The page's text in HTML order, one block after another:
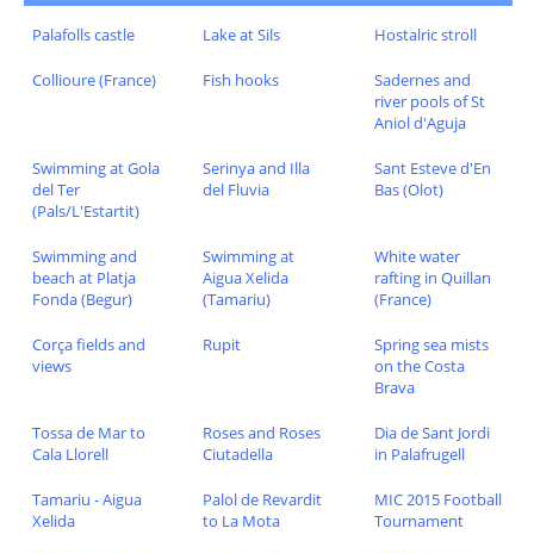
Palafolls castle Lake at Sils Hostalric stroll
Collioure (France) Fish hooks
Sadernes and
river pools of St
Aniol d'Aguja
Swimming at Gola
del Ter
(Pals/L'Estartit)
Serinya and Illa
del Fluvia
Sant Esteve d'En
Bas (Olot)
Swimming and
beach at Platja
Fonda (Begur)
Swimming at
Aigua Xelida
(Tamariu)
White water
rafting in Quillan
(France)
Corça fields and
views
Rupit
Spring sea mists
on the Costa
Brava
Tossa de Mar to
Cala Llorell
Roses and Roses
Ciutadella
Dia de Sant Jordi
in Palafrugell
Tamariu - Aigua
Xelida
Palol de Revardit
to La Mota
MIC 2015 Football
Tournament